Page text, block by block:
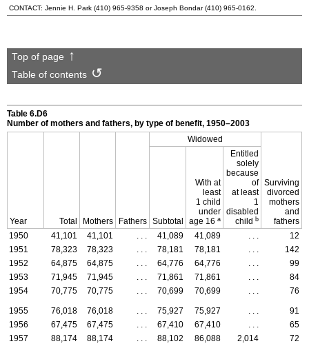
CONTACT: Jennie H. Park (410) 965-9358 or Joseph Bondar(410) 965-0162
Top of page
Table of contents
Table 6.D6
Number of mothers and fathers, by type of benefit, 1950–2003
Year Total Mothers Fathers
Widowed
Surviving
divorced
mothers
and
fathers
Subtotal
With at
least
1 child
under
age 16 a
Entitled
solely
because
of
at least
1
disabled
child b
1950 41,101 41,101 . . . 41,089 41,089 . . .
12
1951
78,323 78,323 . . . 78,181 78,181 . . .
142
1952
64,875 64,875 . . . 64,776 64,776 . . .
99
1953
71,945 71,945 . . . 71,861 71,861 . . .
84
1954
70,775 70,775 . . . 70,699 70,699 . . . 76
1955 76,018 76,018 . . . 75,927 75,927 . . .
91
1956
67,475 67,475 . . . 67,410 67,410 . . .
65
1957
88,174 88,174 . . . 88,102 86,088 2,014
72